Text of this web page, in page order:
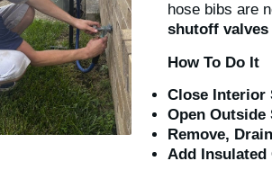
hose bibs are
shutoff
How To Do It
Close Interior
Open Outside
Remove,
Add Insulated